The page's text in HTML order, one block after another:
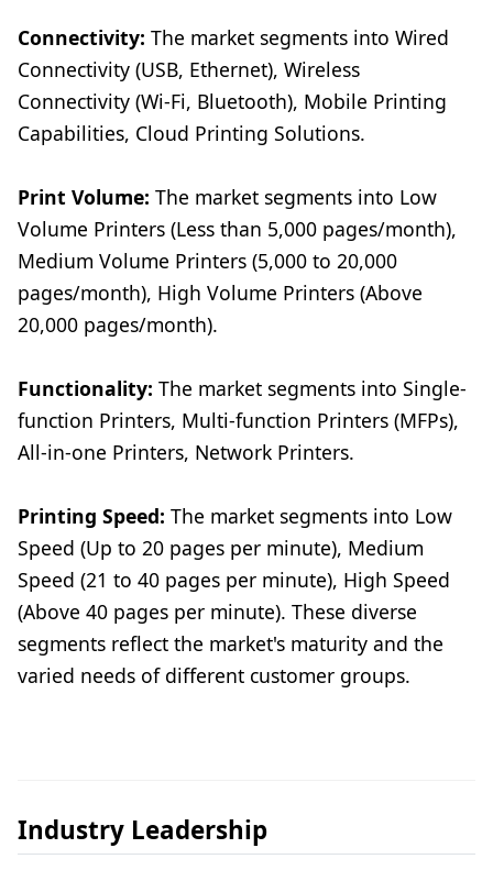
Connectivity: The market segments into Wired
Connectivity (USB, Ethernet), Wireless
Connectivity (Wi-Fi, Bluetooth), Mobile Printing
Capabilities, Cloud Printing Solutions.
Print Volume: The market segments into Low
Volume Printers (Less than 5,000 pages/month),
Medium Volume Printers (5,000 to 20,000
pages/month), High Volume Printers (Above
20,000 pages/month).
Functionality: The market segments into Single-
function Printers, Multi-function Printers (MFPs),
All-in-one Printers, Network Printers.
Printing Speed: The market segments into Low
Speed (Up to 20 pages per minute), Medium
Speed (21 to 40 pages per minute), High Speed
(Above 40 pages per minute). These diverse
segments reflect the market's maturity and the
varied needs of different customer groups.
Industry Leadership